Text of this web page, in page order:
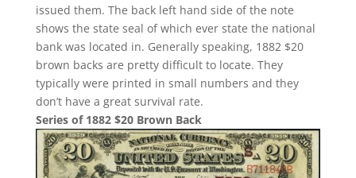
issued them. The back left hand side of the note
shows the state seal of which ever state the national
bank was located in. Generally speaking, 1882 $20
brown backs are pretty difficult to locate. They
typically were printed in small numbers and they
don’t have a great survival rate.
Series of 1882 $20 Brown Back